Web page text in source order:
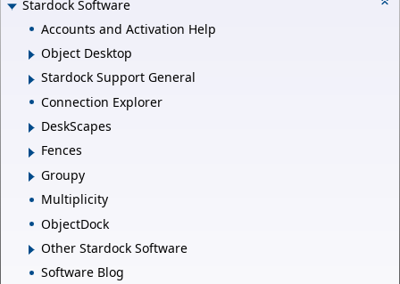
Stardock Software
Accounts and Activation Help
Object Desktop
Stardock Support General
Connection Explorer
DeskScapes
Fences
Groupy
Multiplicity
ObjectDock
Other Stardock Software
Software Blog